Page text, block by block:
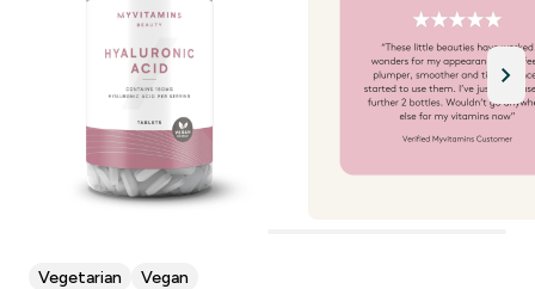
Vegetarian Vegan